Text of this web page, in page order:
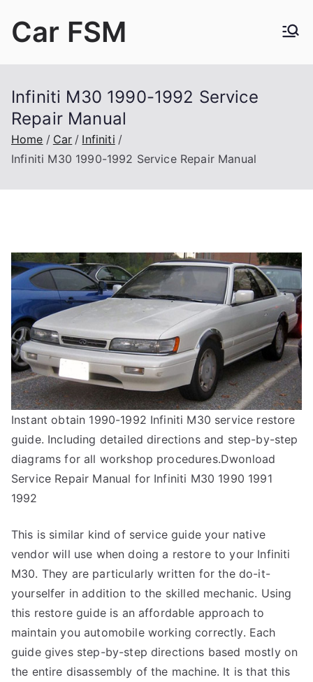
Car FSM
Infiniti M30 1990-1992 Service
Repair Manual
Home Car
Infiniti
Infiniti M30 1990-1992 Service Repair Manual
Instant obtain 1990-1992 Infiniti M30 service restore
guide. Including detailed directions and step-by-step
diagrams for all workshop procedures.Dwonload
Service Repair Manual for Infiniti M30 1990 1991
1992
This is similar kind of service guide your native
vendor will use when doing a restore to your Infiniti
M30. They are particularly written for the do-it-
yourselfer in addition to the skilled mechanic. Using
this restore guide is an affordable approach to
maintain you automobile working correctly. Each
guide gives step-by-step directions based mostly on
the entire disassembly of the machine. It is that this